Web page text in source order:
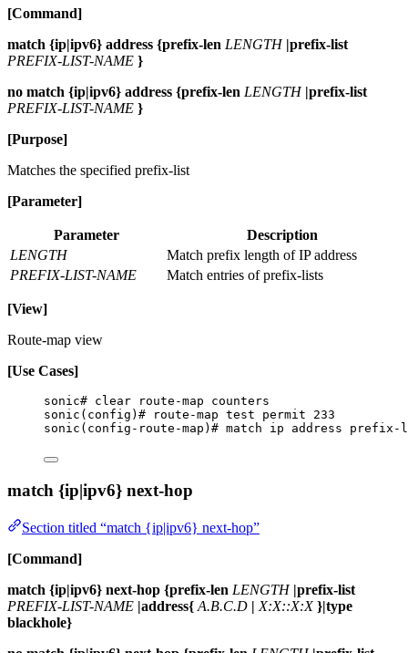
[Command]
match {ip|ipv6} address {prefix-len LENGTH |prefix-list
PREFIX-LIST-NAME }
no match {ip|ipv6} address {prefix-len LENGTH |prefix-list
PREFIX-LIST-NAME }
[Purpose]
Matches the specified prefix-list
[Parameter]
Parameter
Description
LENGTH
Match prefix length of IP address
PREFIX-LIST-NAME
Match entries of prefix-lists
[View]
Route-map view
[Use Cases]
sonic# clear route-map counters
sonic(config)# route-map test permit 233
sonic(config-route-map)# match ip address
match {ip|ipv6} next-hop
Section titled “match {ip|ipv6} next-hop”
[Command]
match {ip|ipv6} next-hop {prefix-len LENGTH |prefix-list
PREFIX-LIST-NAME |address{ A.B.C.D | X:X::X:X }|type
blackhole}